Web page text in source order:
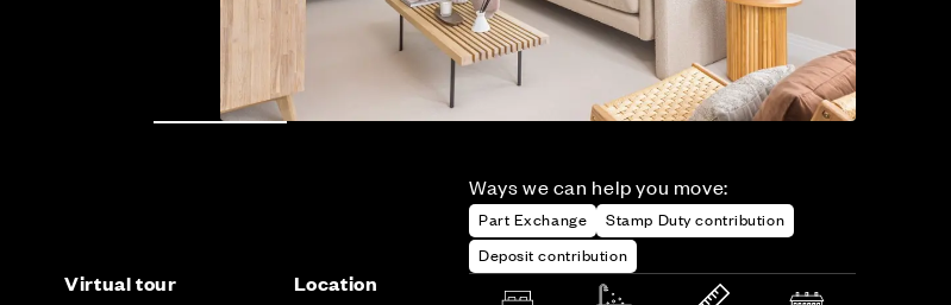
Ways we can help you move:
Part Exchange
Stamp Duty contribution
Deposit contribution
Virtual tour Location